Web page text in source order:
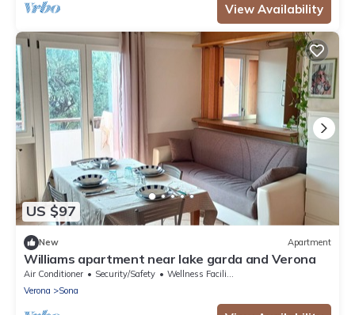
View Availability
US $97
New Apartment
Williams apartment near lake garda and Verona
Air Conditioner Security/Safety
Wellness Facilities
Verona
Sona